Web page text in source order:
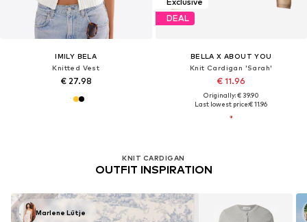
IMILY BELA
Knitted Vest
€ 27.98
DEAL
BELLA X ABOUT YOU
Knit Cardigan 'Sarah'
€ 11.96
Originally: € 39.90
Last lowest price:€ 11.96
KNIT CARDIGAN
OUTFIT INSPIRATION
Marlene Lütje